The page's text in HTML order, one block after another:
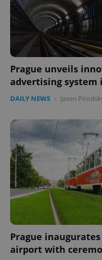
Prague unveils
advertising
DAILY NEWS - Jason
Prague
airport with
ex_polls
Privacy Policy